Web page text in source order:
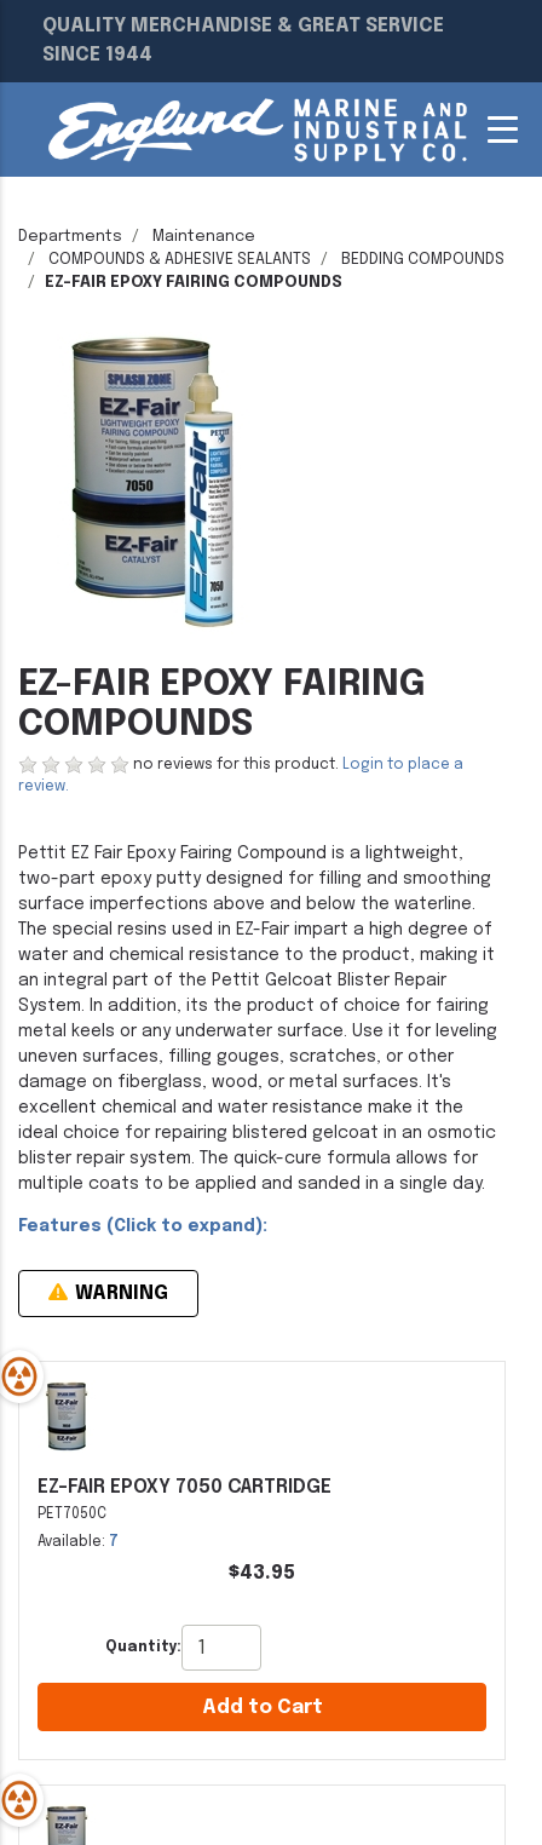
QUALITY MERCHANDISE & GREAT SERVICE
SINCE 1944
Departments
Maintenance
COMPOUNDS & ADHESIVE SEALANTS
BEDDING COMPOUNDS
EZ-FAIR EPOXY FAIRING COMPOUNDS
EZ-FAIR EPOXY FAIRING
COMPOUNDS
no reviews for this product. Login to place a
review.
Pettit EZ Fair Epoxy Fairing Compound is a lightweight,
two-part epoxy putty designed for filling and smoothing
surface imperfections above and below the waterline.
The special resins used in EZ-Fair impart a high degree of
water and chemical resistance to the product, making it
an integral part of the Pettit Gelcoat Blister Repair
System. In addition, its the product of choice for fairing
metal keels or any underwater surface. Use it for leveling
uneven surfaces, filling gouges, scratches, or other
damage on fiberglass, wood, or metal surfaces. It's
excellent chemical and water resistance make it the
ideal choice for repairing blistered gelcoat in an osmotic
blister repair system. The quick-cure formula allows for
multiple coats to be applied and sanded in a single day.
Features (Click to expand):
WARNING
EZ-FAIR EPOXY 7050 CARTRIDGE
PET7050C
Available: 7
$43.95
Quantity:
Add to Cart